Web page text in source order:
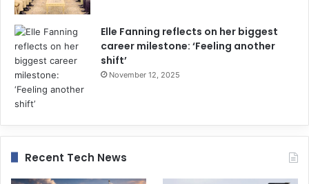
Elle Fanning reflects on her biggest
career milestone: ‘Feeling another
shift’
November 12, 2025
Recent Tech News